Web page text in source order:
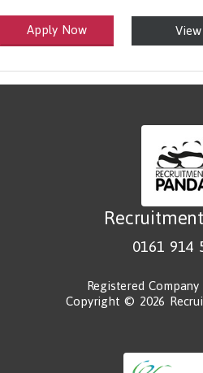
and Social Care
1199.00 Health Diagnosing and
Apply Now View
0161 914
Registered Company
Copyright © 2026